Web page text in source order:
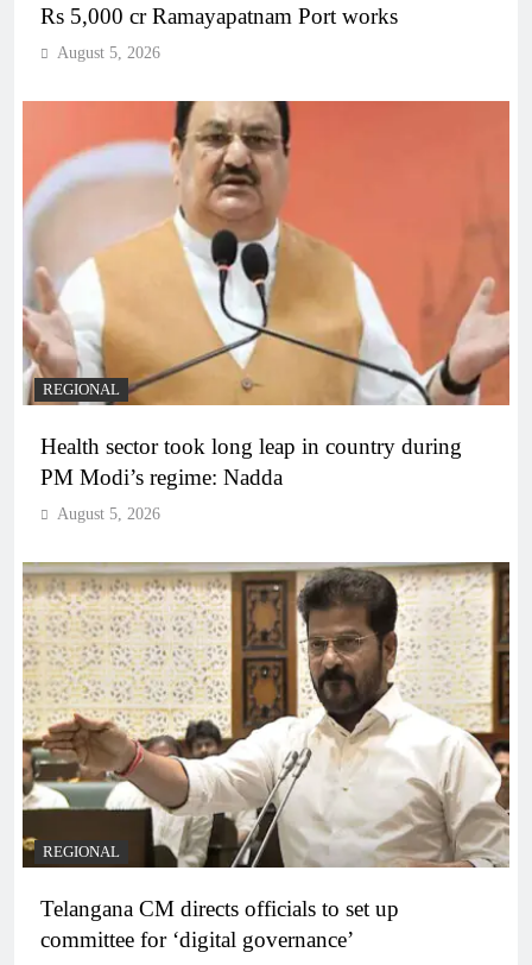
Rs 5,000 cr Ramayapatnam Port works
August 5, 2026
REGIONAL
Health sector took long leap in country during
PM Modi’s regime: Nadda
August 5, 2026
REGIONAL
Telangana CM directs officials to set up
committee for ‘digital governance’